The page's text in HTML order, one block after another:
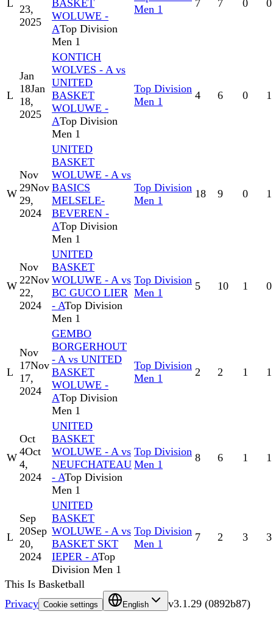
L 23,
2025
BASKET
WOLUWE -
ATop Division
Men 1
Men 1
7 7 0 0
L
Jan
18Jan
18,
2025
KONTICH
WOLVES - A vs
UNITED
BASKET
WOLUWE -
ATop Division
Men 1
Top Division
Men 1
4 6 0 1
W
Nov
29Nov
29,
2024
UNITED
BASKET
WOLUWE - A vs
BASICS
MELSELE-
BEVEREN -
ATop Division
Men 1
Top Division
Men 1
18 9 0 1
W
Nov
22Nov
22,
2024
UNITED
BASKET
WOLUWE - A vs
BC GUCO LIER
- ATop Division
Men 1
Top Division
Men 1
5 10 1 0
L
Nov
17Nov
17,
2024
GEMBO
BORGERHOUT
- A vs UNITED
BASKET
WOLUWE -
ATop Division
Men 1
Top Division
Men 1
2 2 1 1
W
Oct
4Oct
4,
2024
UNITED
BASKET
WOLUWE - A vs
NEUFCHATEAU
- ATop Division
Men 1
Top Division
Men 1
8 6 1 1
L
Sep
20Sep
20,
2024
UNITED
BASKET
WOLUWE - A vs
BASKET SKT
IEPER - ATop
Division Men 1
Top Division
Men 1
7 2 3 3
This Is Basketball
Privacy Cookie settings English v3.1.29 (0892b87)